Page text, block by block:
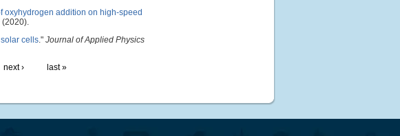
oxyhydrogen addition on high-speed
(2020).
cells." Journal of Applied Physics
next › last »